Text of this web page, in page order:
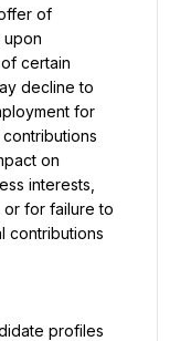
of
upon
certain
decline to
for
on
interests,
or for failure to
contributions
profiles